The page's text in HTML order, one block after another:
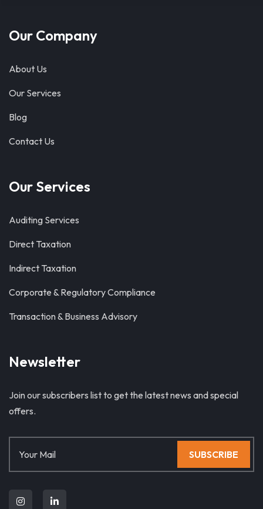
Our Company
About Us
Our Services
Blog
Contact Us
Our Services
Auditing Services
Direct Taxation
Indirect Taxation
Corporate & Regulatory Compliance
Transaction & Business Advisory
Newsletter
Join our subscribers list to get the latest news and special
offers.
SUBSCRIBE